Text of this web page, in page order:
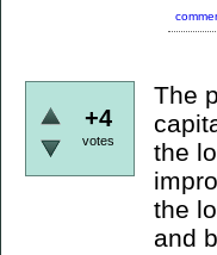
+4
votes
The
the
the
and